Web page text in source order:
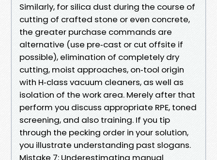
Similarly, for silica dust during the course of
cutting of crafted stone or even concrete,
the greater purchase commands are
alternative (use pre‑cast or cut offsite if
possible), elimination of completely dry
cutting, moist approaches, on‑tool origin
with H‑class vacuum cleaners, as well as
isolation of the work area. Merely after that
perform you discuss appropriate RPE, toned
screening, and also training. If you tip
through the pecking order in your solution,
you illustrate understanding past slogans.
Mistake 7: Underestimating manual